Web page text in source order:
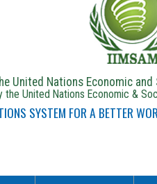
United Nations Economic
the United Nations Economic &
SYSTEM FOR A BETTER